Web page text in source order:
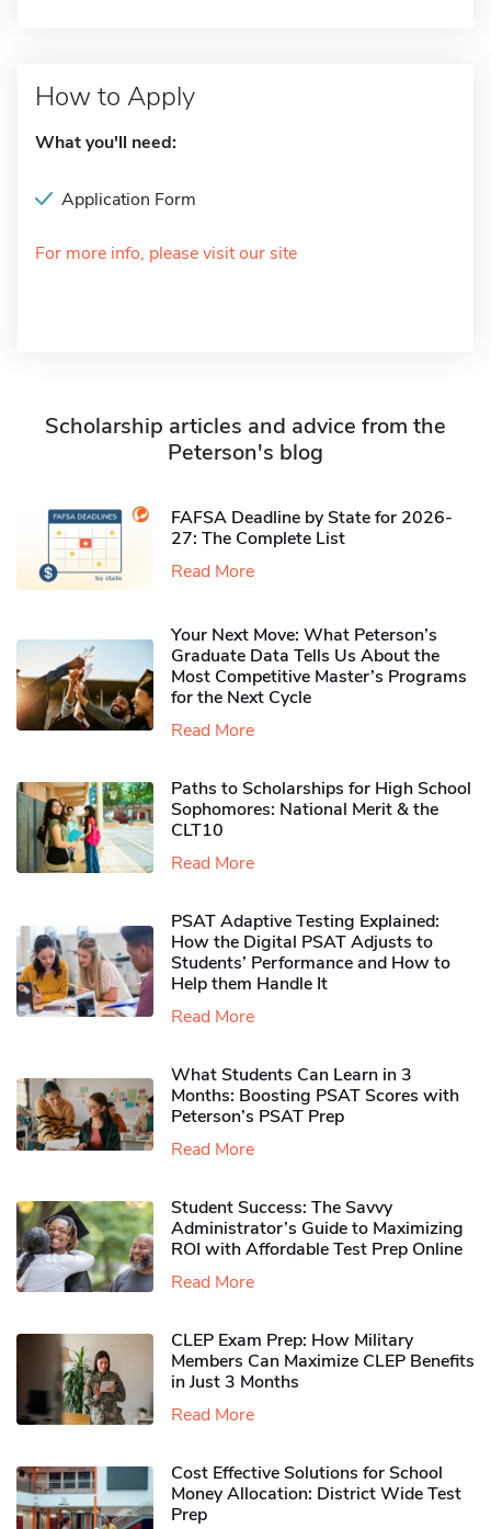
How to Apply
What you'll need:
Application Form
For more info, please visit our site
Scholarship articles and advice from the
Peterson's blog
FAFSA Deadline by State for 2026-
27: The Complete List
Read More
Your Next Move: What Peterson’s
Graduate Data Tells Us About the
Most Competitive Master’s Programs
for the Next Cycle
Read More
Paths to Scholarships for High School
Sophomores​: National Merit & the
CLT10
Read More
PSAT Adaptive Testing Explained:
How the Digital PSAT Adjusts to
Students’ Performance and How to
Help them Handle It
Read More
What Students Can Learn in 3
Months: Boosting PSAT Scores with
Peterson’s PSAT Prep
Read More
Student Success: The Savvy
Administrator’s Guide to Maximizing
ROI with Affordable Test Prep Online
Read More
CLEP Exam Prep: How Military
Members Can Maximize CLEP Benefits
in Just 3 Months
Read More
Cost Effective Solutions for School
Money Allocation: District Wide Test
Prep